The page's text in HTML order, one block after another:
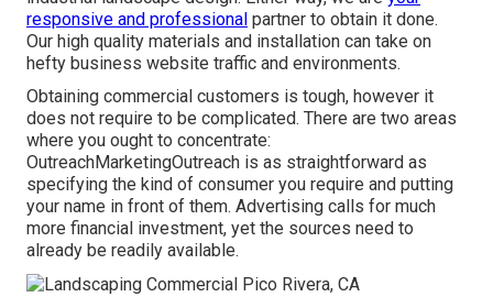
responsive and professional partner to obtain it done.
Our high quality materials and installation can take on
hefty business website traffic and environments.
Obtaining commercial customers is tough, however it
does not require to be complicated. There are two areas
where you ought to concentrate:
OutreachMarketingOutreach is as straightforward as
specifying the kind of consumer you require and putting
your name in front of them. Advertising calls for much
more financial investment, yet the sources need to
already be readily available.